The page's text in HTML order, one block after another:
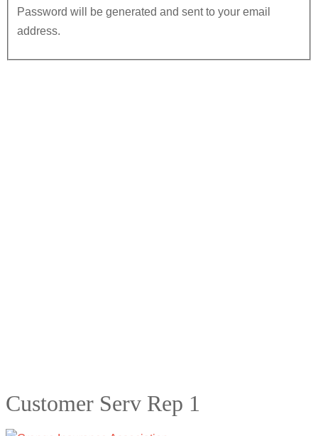
Password will be generated and sent to your email
address.
Customer Serv Rep 1